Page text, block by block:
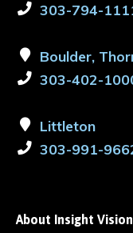
303-794-
Boulder,
303-402-
Littleton
303-991-
About Insight